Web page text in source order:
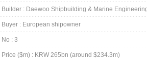
Builder : Daewoo Shipbuilding & Marine
Buyer : European shipowner
No : 3
Price ($m) : KRW 265bn (around $234.3m)